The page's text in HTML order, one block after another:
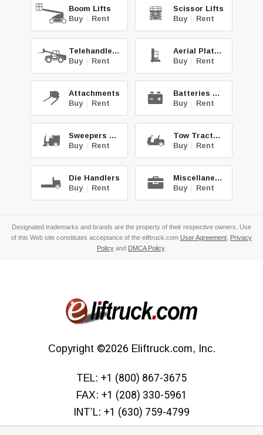
Boom Lifts
Buy | Rent
Scissor Lifts
Buy | Rent
Telehandlers
Buy | Rent
Aerial Platforms
Buy | Rent
Attachments
Buy | Rent
Batteries & Chg.
Buy | Rent
Sweepers & Scrub.
Buy | Rent
Tow Tractors
Buy | Rent
Die Handlers
Buy | Rent
Miscellaneous
Buy | Rent
Designated trademarks and brands are the property of their respective owners. Use
of this Web site constitutes acceptance of the eliftruck.com User Agreement Privacy
Policy and DMCA Policy.
Copyright ©2026 Eliftruck.com, Inc.
TEL: +1 (800) 867-3675
FAX: +1 (208) 330-5961
INT’L: +1 (630) 759-4799